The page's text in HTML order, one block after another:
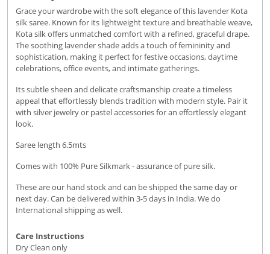
Grace your wardrobe with the soft elegance of this lavender Kota
silk saree. Known for its lightweight texture and breathable weave,
Kota silk offers unmatched comfort with a refined, graceful drape.
The soothing lavender shade adds a touch of femininity and
sophistication, making it perfect for festive occasions, daytime
celebrations, office events, and intimate gatherings.
Its subtle sheen and delicate craftsmanship create a timeless
appeal that effortlessly blends tradition with modern style. Pair it
with silver jewelry or pastel accessories for an effortlessly elegant
look.
Saree length 6.5mts
Comes with 100% Pure Silkmark - assurance of pure silk.
These are our hand stock and can be shipped the same day or
next day. Can be delivered within 3-5 days in India. We do
International shipping as well.
Care Instructions
Dry Clean only